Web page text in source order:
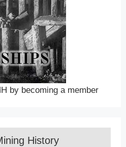
by becoming a member
History